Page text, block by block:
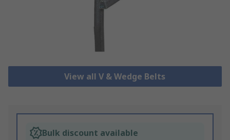
View all V & Wedge Belts
Bulk discount available